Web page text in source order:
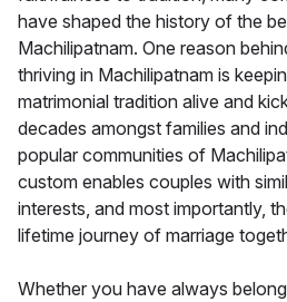
have shaped the history of the
Machilipatnam. One reason
thriving in Machilipatnam is
matrimonial tradition alive and
decades amongst families and
popular communities of
custom enables couples with
interests, and most importantly,
lifetime journey of marriage
Whether you have always